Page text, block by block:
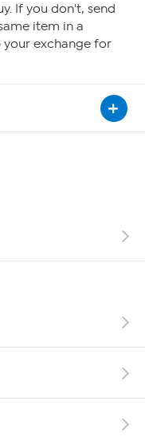
If you don't, send
item in a
your exchange for